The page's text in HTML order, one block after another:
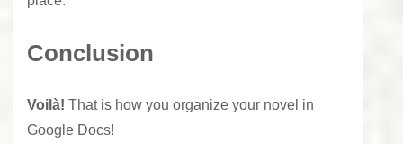
Conclusion
Voilà! That is how you organize your novel in
Google Docs!